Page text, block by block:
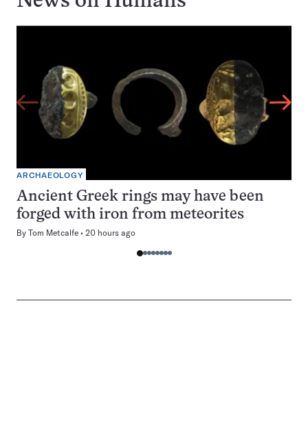
ARCHAEOLOGY
Ancient Greek rings may have been
forged with iron from meteorites
By Tom Metcalfe 20 hours ago